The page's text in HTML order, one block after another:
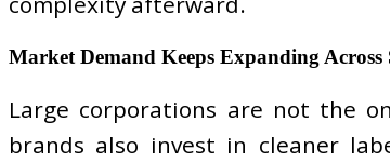
Market Demand Keeps Expanding Across
Large corporations are not the
brands also invest in cleaner